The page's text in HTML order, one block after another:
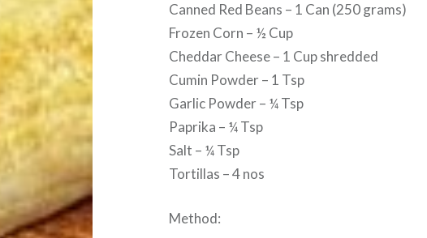
Canned Red Beans – 1 Can (250 grams)
Frozen Corn – ½ Cup
Cheddar Cheese – 1 Cup shredded
Cumin Powder – 1 Tsp
Garlic Powder – ¼ Tsp
Paprika – ¼ Tsp
Salt – ¼ Tsp
Tortillas – 4 nos
Method: